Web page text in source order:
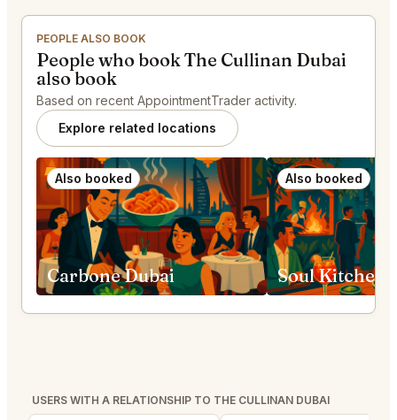
PEOPLE ALSO BOOK
People who book The Cullinan Dubai
also book
Based on recent AppointmentTrader activity.
Explore related locations
Also booked
Carbone Dubai
Also booked
Soul Kitchen
USERS WITH A RELATIONSHIP TO THE CULLINAN DUBAI